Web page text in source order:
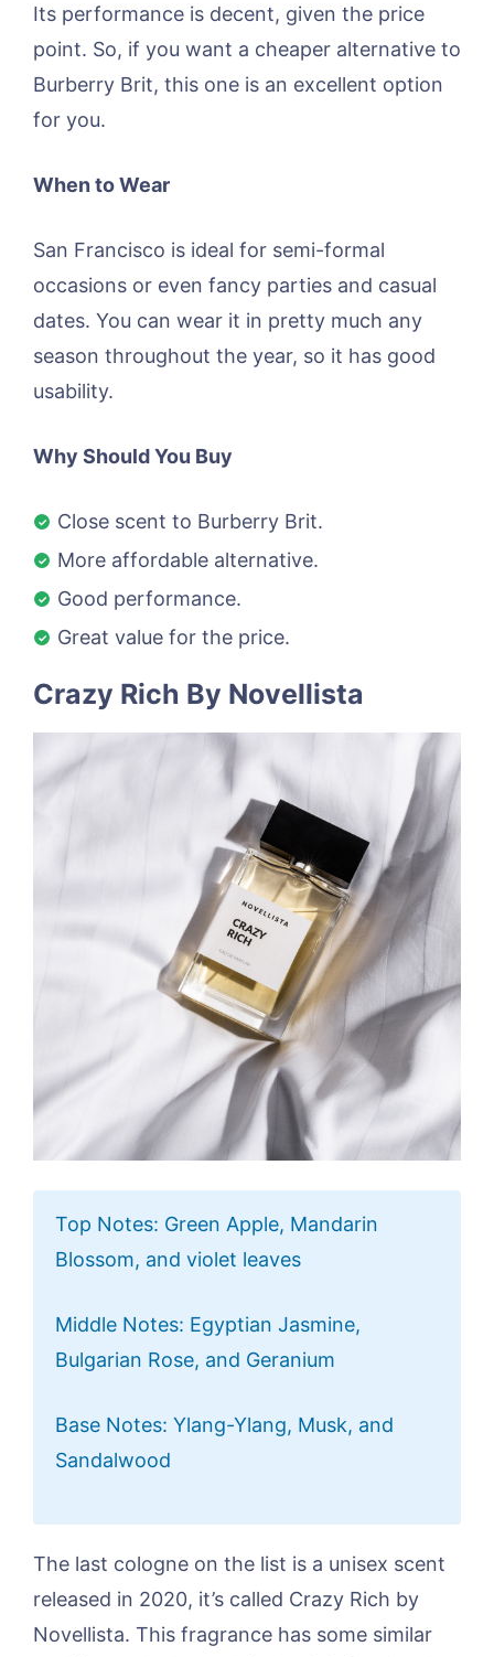
Its performance is decent, given the price
point. So, if you want a cheaper alternative to
Burberry Brit, this one is an excellent option
for you.
When to Wear
San Francisco is ideal for semi-formal
occasions or even fancy parties and casual
dates. You can wear it in pretty much any
season throughout the year, so it has good
usability.
Why Should You Buy
Close scent to Burberry Brit.
More affordable alternative.
Good performance.
Great value for the price.
Crazy Rich By Novellista
Top Notes: Green Apple, Mandarin
Blossom, and violet leaves
Middle Notes: Egyptian Jasmine,
Bulgarian Rose, and Geranium
Base Notes: Ylang-Ylang, Musk, and
Sandalwood
The last cologne on the list is a unisex scent
released in 2020, it’s called Crazy Rich by
Novellista. This fragrance has some similar